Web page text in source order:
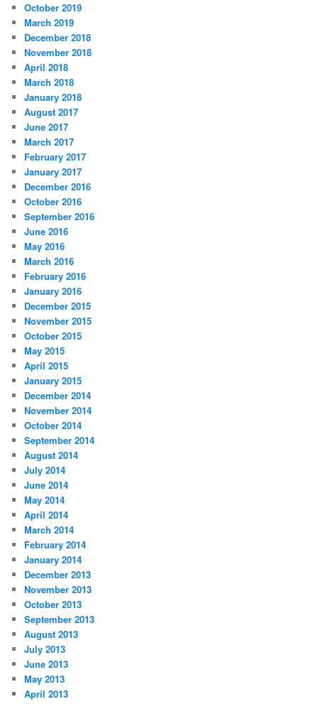
October 2019
March 2019
December 2018
November 2018
April 2018
March 2018
January 2018
August 2017
June 2017
March 2017
February 2017
January 2017
December 2016
October 2016
September 2016
June 2016
May 2016
March 2016
February 2016
January 2016
December 2015
November 2015
October 2015
May 2015
April 2015
January 2015
December 2014
November 2014
October 2014
September 2014
August 2014
July 2014
June 2014
May 2014
April 2014
March 2014
February 2014
January 2014
December 2013
November 2013
October 2013
September 2013
August 2013
July 2013
June 2013
May 2013
April 2013